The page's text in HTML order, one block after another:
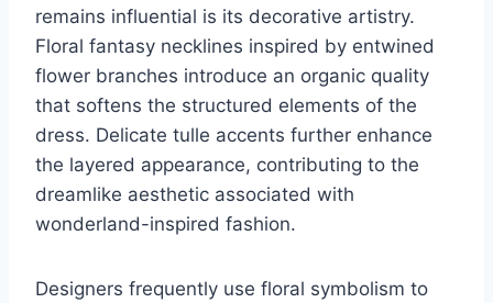
remains influential is its decorative artistry.
Floral fantasy necklines inspired by entwined
flower branches introduce an organic quality
that softens the structured elements of the
dress. Delicate tulle accents further enhance
the layered appearance, contributing to the
dreamlike aesthetic associated with
wonderland-inspired fashion.
Designers frequently use floral symbolism to